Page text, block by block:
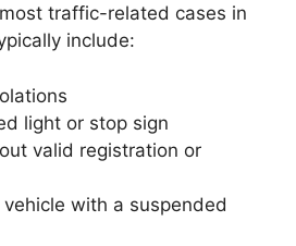
traffic-related cases in
include:
light or stop sign
valid registration or
with a suspended